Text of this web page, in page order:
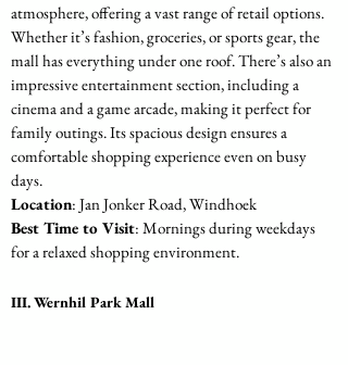
atmosphere, offering a vast range of retail options.
Whether it’s fashion, groceries, or sports gear, the
mall has everything under one roof. There’s also an
impressive entertainment section, including a
cinema and a game arcade, making it perfect for
family outings. Its spacious design ensures a
comfortable shopping experience even on busy
days.
Location: Jan Jonker Road, Windhoek
Best Time to Visit: Mornings during weekdays
for a relaxed shopping environment.
III. Wernhil Park Mall